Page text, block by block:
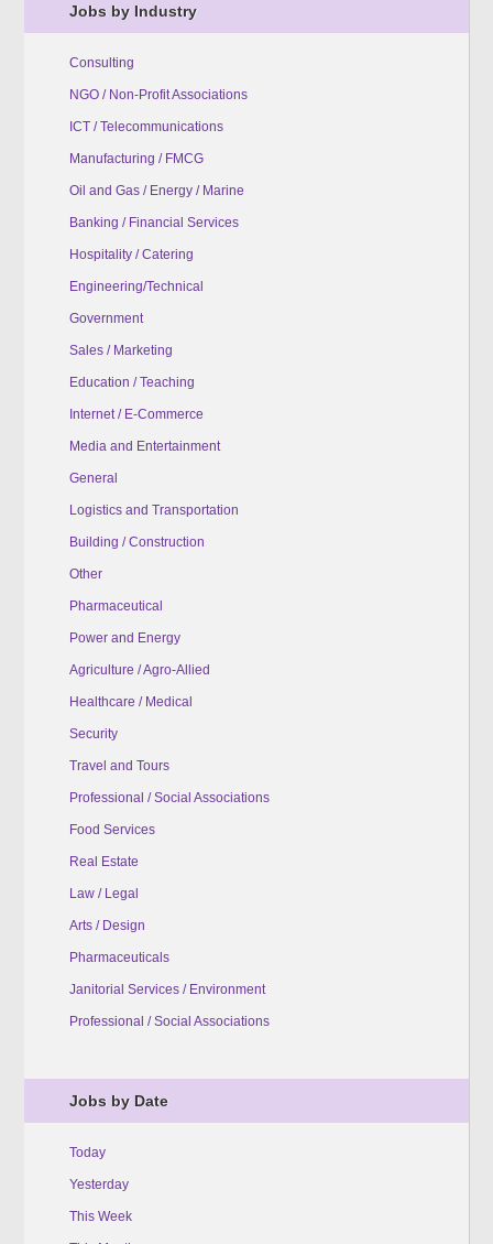
Jobs by Industry
Consulting
NGO / Non-Profit Associations
ICT / Telecommunications
Manufacturing / FMCG
Oil and Gas / Energy / Marine
Banking / Financial Services
Hospitality / Catering
Engineering/Technical
Government
Sales / Marketing
Education / Teaching
Internet / E-Commerce
Media and Entertainment
General
Logistics and Transportation
Building / Construction
Other
Pharmaceutical
Power and Energy
Agriculture / Agro-Allied
Healthcare / Medical
Security
Travel and Tours
Professional / Social Associations
Food Services
Real Estate
Law / Legal
Arts / Design
Pharmaceuticals
Janitorial Services / Environment
Professional / Social Associations
Jobs by Date
Today
Yesterday
This Week